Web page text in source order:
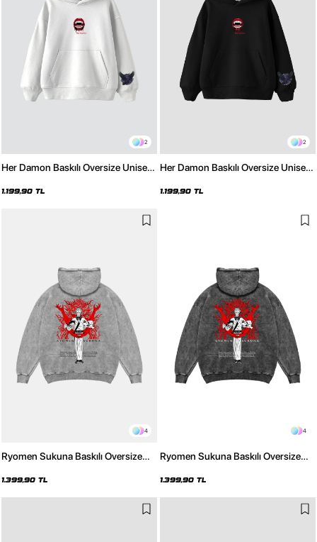
2
Her Damon Baskılı Oversize Unisex
1.199,90 TL
2
Her Damon Baskılı Oversize Unisex
1.199,90 TL
4
Ryomen Sukuna Baskılı Oversize
1.399,90 TL
4
Ryomen Sukuna Baskılı Oversize
1.399,90 TL